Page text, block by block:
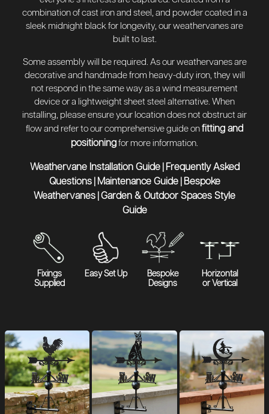
combination of cast iron and steel, and powder coated in a
sleek midnight black for longevity, our weathervanes are
built to last.
Some assembly will be required. As our weathervanes are
decorative and handmade from heavy-duty iron, they will
not respond in the same way as a wind measurement
device or a lightweight sheet steel alternative. When
installing, please ensure your location does not obstruct air
flow and refer to our comprehensive guide on fitting and
positioning for more information.
Weathervane Installation Guide|
Frequently Asked
Questions| Maintenance Guide|
Bespoke
Weathervanes Garden & Outdoor Spaces Style
Guide
Fixings
Supplied
Easy Set Up
Bespoke
Designs
Horizontal
or Vertical